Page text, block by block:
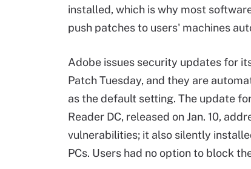
installed, which is why most
push patches to users' machines
Adobe issues security updates for
Patch Tuesday, and they are
as the default setting. The update
Reader DC, released on Jan. 10,
vulnerabilities; it also silently
PCs. Users had no option to block